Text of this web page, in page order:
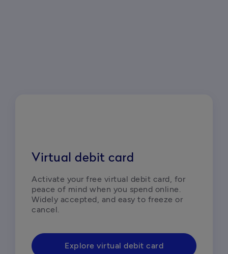
Virtual debit card
Activate your free virtual debit card, for
peace of mind when you spend online.
Widely accepted, and easy to freeze or
cancel.
Explore virtual debit card